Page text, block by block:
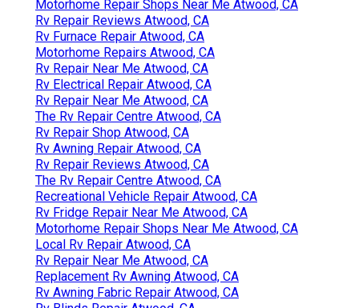
Motorhome Repair Shops Near Me Atwood, CA
Rv Repair Reviews Atwood, CA
Rv Furnace Repair Atwood, CA
Motorhome Repairs Atwood, CA
Rv Repair Near Me Atwood, CA
Rv Electrical Repair Atwood, CA
Rv Repair Near Me Atwood, CA
The Rv Repair Centre Atwood, CA
Rv Repair Shop Atwood, CA
Rv Awning Repair Atwood, CA
Rv Repair Reviews Atwood, CA
The Rv Repair Centre Atwood, CA
Recreational Vehicle Repair Atwood, CA
Rv Fridge Repair Near Me Atwood, CA
Motorhome Repair Shops Near Me Atwood, CA
Local Rv Repair Atwood, CA
Rv Repair Near Me Atwood, CA
Replacement Rv Awning Atwood, CA
Rv Awning Fabric Repair Atwood, CA